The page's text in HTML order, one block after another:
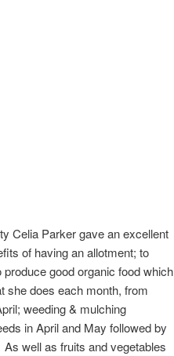
Celia Parker gave an excellent
of having an allotment; to
good organic food which
she does each month, from
weeding & mulching
in April and May followed by
well as fruits and vegetables